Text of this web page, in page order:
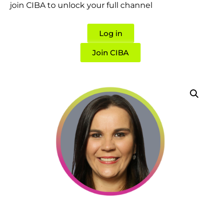
join CIBA to unlock your full channel
Log in
Join CIBA